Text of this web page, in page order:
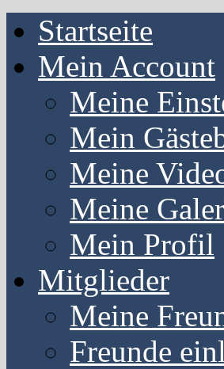
Startseite
Mein Account
Meine
Mein
Meine
Meine
Mein Profil
Mitglieder
Meine
Freunde